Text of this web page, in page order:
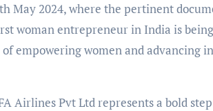
May 2024, where the pertinent
woman entrepreneur in India is
empowering women and advancing
Airlines Pvt Ltd represents a bold